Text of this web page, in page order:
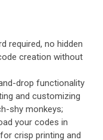
required, no hidden
creation without
drop functionality
and customizing
shy monkeys;
your codes in
crisp printing and